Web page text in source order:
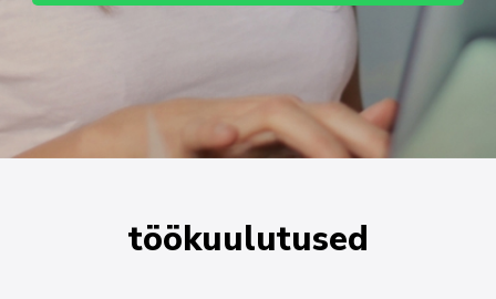
töökuulutused